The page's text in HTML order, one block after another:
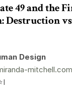
49 and the
Destruction
Design